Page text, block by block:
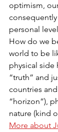
optimism,
personal
How do we
world to be
physical side
“truth” and
countries
“horizon”),
nature (kind
More about